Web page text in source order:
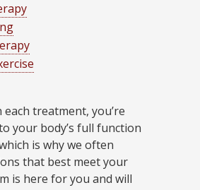
treatment, you’re
your body’s full function
is why we often
that best meet your
is here for you and will